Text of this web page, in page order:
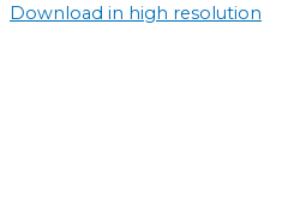
Download in high resolution